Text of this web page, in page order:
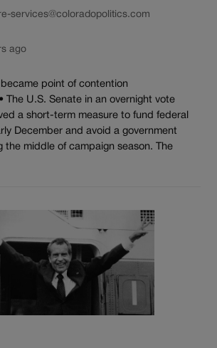
services@coloradopolitics.com
ago
point of contention
The U.S. Senate in an overnight vote
a short-term measure to fund federal
December and avoid a government
the middle of campaign season. The